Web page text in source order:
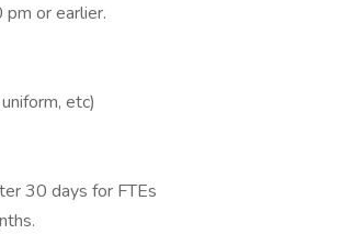
or earlier.
etc)
30 days for FTEs